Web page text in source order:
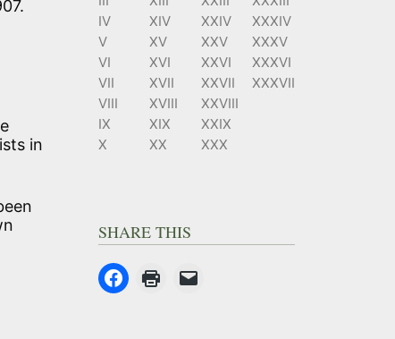
in
IV
V
VI
VII
VIII
IX
X
XIV
XV
XVI
XVII
XVIII
XIX
XX
XXIV
XXV
XXVI
XXVII
XXVIII
XXIX
XXX
XXXIV
XXXV
XXXVI
XXXVII
SHARE THIS